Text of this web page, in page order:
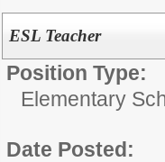
ESL Teacher
Position Type:
Elementary
Date Posted: